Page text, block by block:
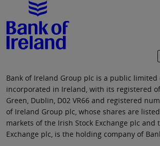
Bank of Ireland Group plc is a public limited
incorporated in Ireland, with its registered
Green, Dublin, D02 VR66 and registered
of Ireland Group plc, whose shares are
markets of the Irish Stock Exchange plc and
Exchange plc, is the holding company of